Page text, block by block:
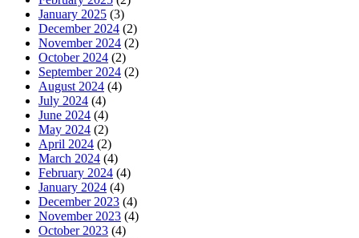
January 2025 (3)
December 2024 (2)
November 2024 (2)
October 2024 (2)
September 2024 (2)
August 2024 (4)
July 2024 (4)
June 2024 (4)
May 2024 (2)
April 2024 (2)
March 2024 (4)
February 2024 (4)
January 2024 (4)
December 2023 (4)
November 2023 (4)
October 2023 (4)